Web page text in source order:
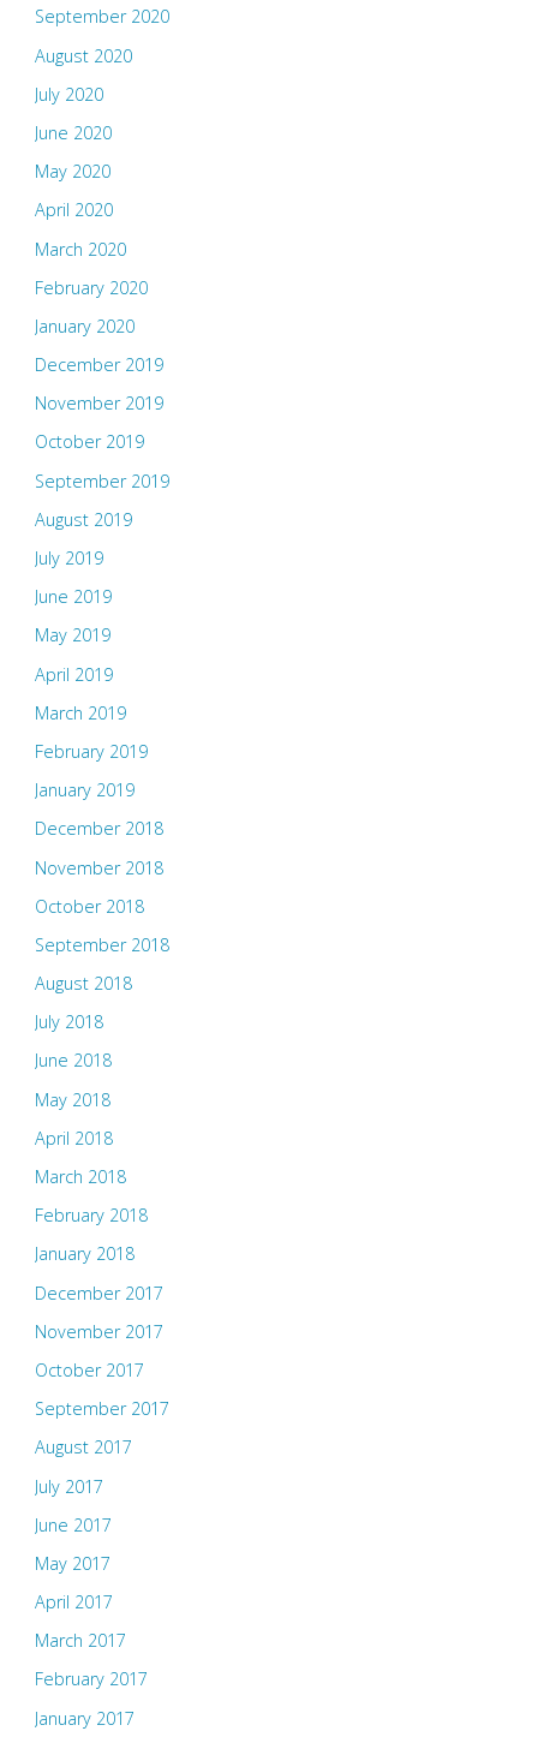
September 2020
August 2020
July 2020
June 2020
May 2020
April 2020
March 2020
February 2020
January 2020
December 2019
November 2019
October 2019
September 2019
August 2019
July 2019
June 2019
May 2019
April 2019
March 2019
February 2019
January 2019
December 2018
November 2018
October 2018
September 2018
August 2018
July 2018
June 2018
May 2018
April 2018
March 2018
February 2018
January 2018
December 2017
November 2017
October 2017
September 2017
August 2017
July 2017
June 2017
May 2017
April 2017
March 2017
February 2017
January 2017